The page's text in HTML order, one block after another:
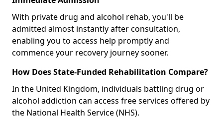
With private drug and alcohol rehab, you'll be
admitted almost instantly after consultation,
enabling you to access help promptly and
commence your recovery journey sooner.
How Does State-Funded Rehabilitation Compare?
In the United Kingdom, individuals battling drug or
alcohol addiction can access free services offered by
the National Health Service (NHS).